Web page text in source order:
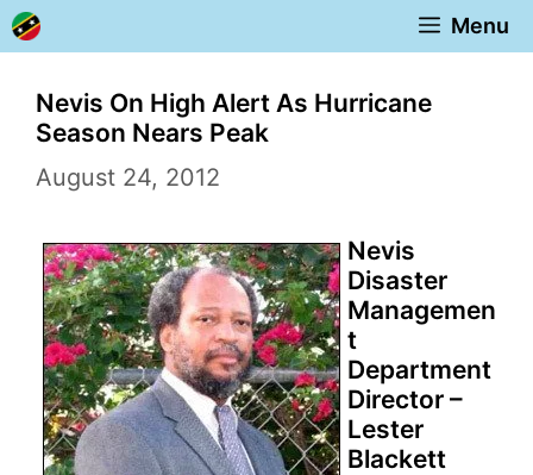
Skip
to
content
Menu
Nevis On High Alert As Hurricane
Season Nears Peak
August 24, 2012
Nevis
Disaster
Managemen
t
Department
Director –
Lester
Blackett